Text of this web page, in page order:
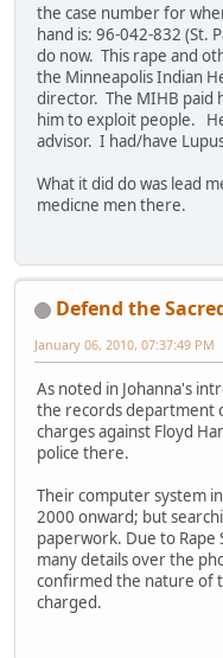
the case number for
hand is: 96-042-832 (St.
do now. This rape and
the Minneapolis Indian
director. The MIHB paid
him to exploit people.
advisor. I had/have
What it did do was lead
medicne men there.
Defend the
January 06, 2010, 07:37:49 PM
As noted in Johanna's
the records department
charges against Floyd
police there.
Their computer system
2000 onward; but
paperwork. Due to Rape
many details over the
confirmed the nature of
charged.